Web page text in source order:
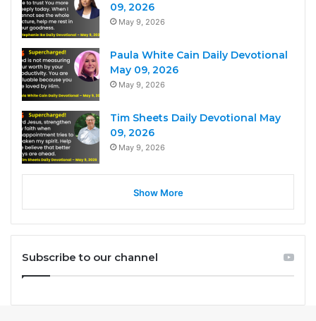
09, 2026
May 9, 2026
Paula White Cain Daily Devotional
May 09, 2026
May 9, 2026
Tim Sheets Daily Devotional May
09, 2026
May 9, 2026
Show More
Subscribe to our channel